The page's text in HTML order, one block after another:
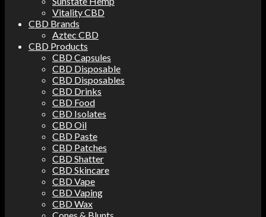
Vitality CBD
CBD Brands
Aztec CBD
CBD Products
CBD Capsules
CBD Disposable
CBD Disposables
CBD Drinks
CBD Food
CBD Isolates
CBD Oil
CBD Paste
CBD Patches
CBD Shatter
CBD Skincare
CBD Vape
CBD Vaping
CBD Wax